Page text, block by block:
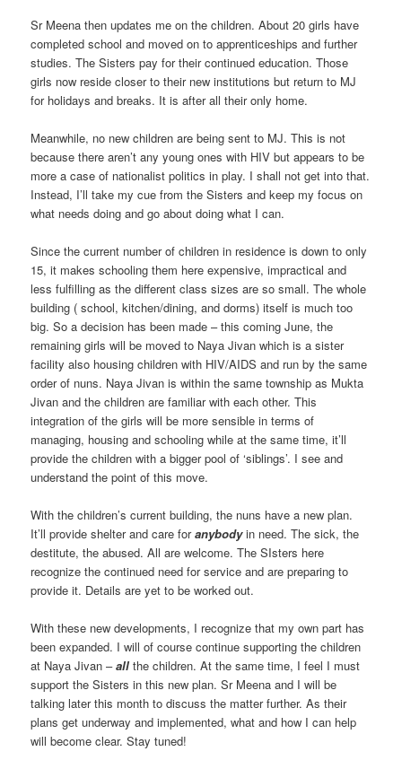
Sr Meena then updates me on the children. About 20 girls have
completed school and moved on to apprenticeships and further
studies. The Sisters pay for their continued education. Those
girls now reside closer to their new institutions but return to MJ
for holidays and breaks. It is after all their only home.
Meanwhile, no new children are being sent to MJ. This is not
because there aren’t any young ones with HIV but appears to be
more a case of nationalist politics in play. I shall not get into that.
Instead, I’ll take my cue from the Sisters and keep my focus on
what needs doing and go about doing what I can.
Since the current number of children in residence is down to only
15, it makes schooling them here expensive, impractical and
less fulfilling as the different class sizes are so small. The whole
building ( school, kitchen/dining, and dorms) itself is much too
big. So a decision has been made – this coming June, the
remaining girls will be moved to Naya Jivan which is a sister
facility also housing children with HIV/AIDS and run by the same
order of nuns. Naya Jivan is within the same township as Mukta
Jivan and the children are familiar with each other. This
integration of the girls will be more sensible in terms of
managing, housing and schooling while at the same time, it’ll
provide the children with a bigger pool of ‘siblings’. I see and
understand the point of this move.
With the children’s current building, the nuns have a new plan.
It’ll provide shelter and care foranybodyin need. The sick, the
destitute, the abused. All are welcome. The SIsters here
recognize the continued need for service and are preparing to
provide it. Details are yet to be worked out.
With these new developments, I recognize that my own part has
been expanded. I will of course continue supporting the children
at Naya Jivan –allthe children. At the same time, I feel I must
support the Sisters in this new plan. Sr Meena and I will be
talking later this month to discuss the matter further. As their
plans get underway and implemented, what and how I can help
will become clear. Stay tuned!